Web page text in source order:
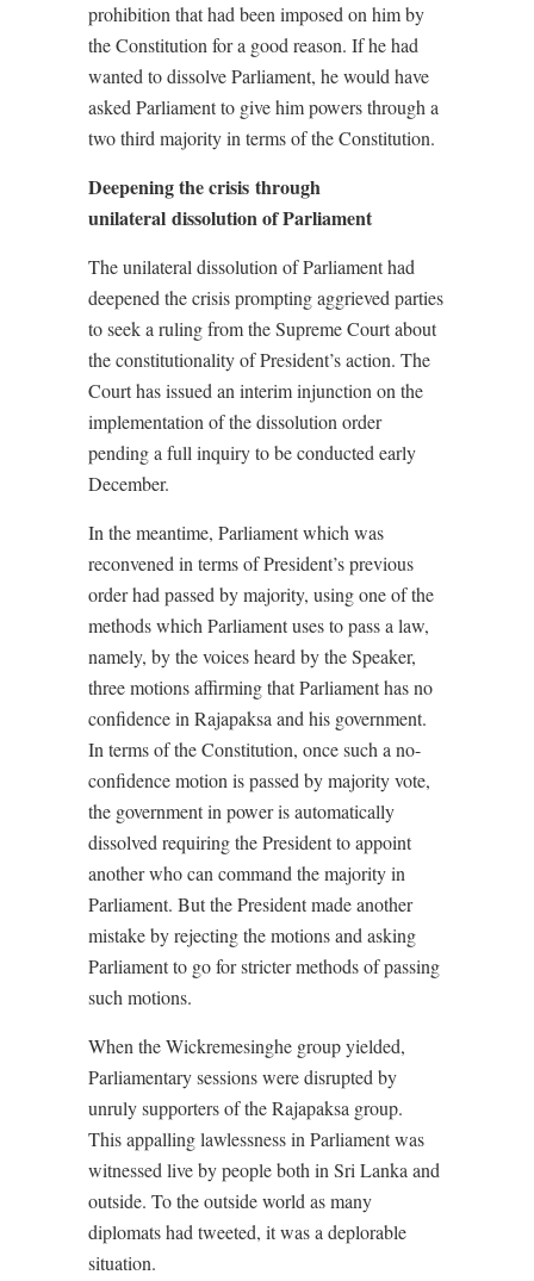
prohibition that had been imposed on him by
the Constitution for a good reason. If he had
wanted to dissolve Parliament, he would have
asked Parliament to give him powers through a
two third majority in terms of the Constitution.
Deepening the crisis through
unilateral dissolution of Parliament
The unilateral dissolution of Parliament had
deepened the crisis prompting aggrieved parties
to seek a ruling from the Supreme Court about
the constitutionality of President’s action. The
Court has issued an interim injunction on the
implementation of the dissolution order
pending a full inquiry to be conducted early
December.
In the meantime, Parliament which was
reconvened in terms of President’s previous
order had passed by majority, using one of the
methods which Parliament uses to pass a law,
namely, by the voices heard by the Speaker,
three motions affirming that Parliament has no
confidence in Rajapaksa and his government.
In terms of the Constitution, once such a no-
confidence motion is passed by majority vote,
the government in power is automatically
dissolved requiring the President to appoint
another who can command the majority in
Parliament. But the President made another
mistake by rejecting the motions and asking
Parliament to go for stricter methods of passing
such motions.
When the Wickremesinghe group yielded,
Parliamentary sessions were disrupted by
unruly supporters of the Rajapaksa group.
This appalling lawlessness in Parliament was
witnessed live by people both in Sri Lanka and
outside. To the outside world as many
diplomats had tweeted, it was a deplorable
situation.